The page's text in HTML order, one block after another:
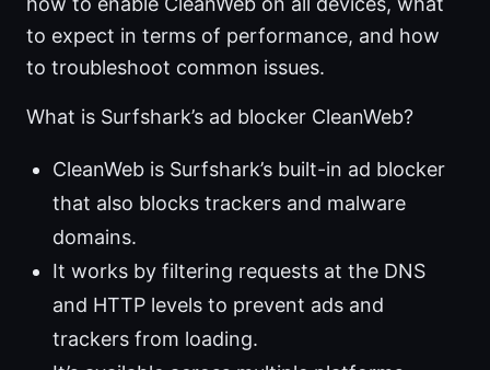
to expect in terms of performance, and how
to troubleshoot common issues.
What is Surfshark’s ad blocker CleanWeb?
CleanWeb is Surfshark’s built-in ad blocker
that also blocks trackers and malware
domains.
It works by filtering requests at the DNS
and HTTP levels to prevent ads and
trackers from loading.